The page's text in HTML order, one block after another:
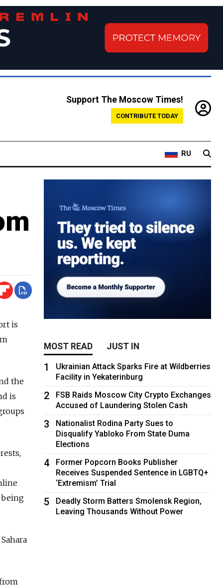
Support The Moscow Times!
CONTRIBUTE TODAY
RU
is
the
is
being
MOST READ JUST IN
1
Ukrainian Attack Sparks Fire at Wildberries
Facility in Yekaterinburg
2
FSB Raids Moscow City Crypto Exchanges
Accused of Laundering Stolen Cash
3
Nationalist Rodina Party Sues to
Disqualify Yabloko From State Duma
Elections
4
Former Popcorn Books Publisher
Receives Suspended Sentence in LGBTQ+
‘Extremism’ Trial
5
Deadly Storm Batters Smolensk Region,
Leaving Thousands Without Power